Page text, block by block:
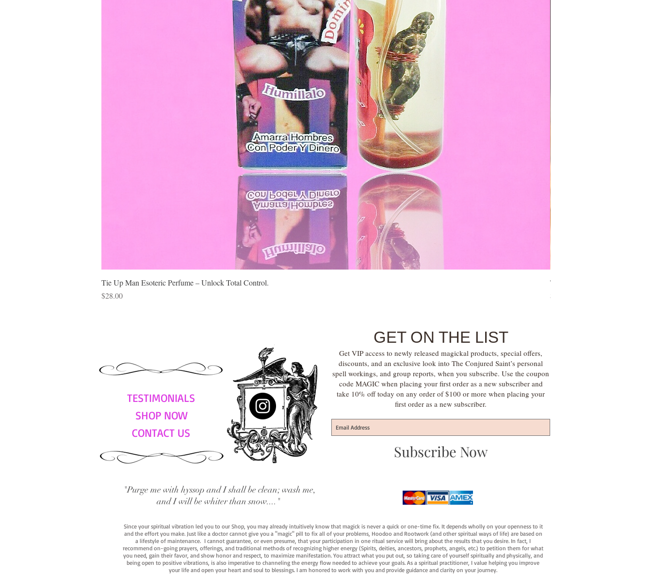
Tie Up Man Esoteric Perfume – Unlock Total Control.
Price
$28.00
Tree of Life Blessing
Price
$28.00
TESTIMONIALS
SHOP NOW
CONTACT US
GET ON THE LIST
Get VIP access to newly released magickal products, special offers,
discounts, and an exclusive look into The Conjured Saint’s personal
spell workings, and group reports, when you subscribe. Use the coupon
code MAGIC when placing your first order as a new subscriber and
take 10% off today on any order of $100 or more when placing your
first order as a new subscriber.
Subscribe Now
"Purge me with hyssop and I shall be clean; wash me,
and I will be whiter than snow...."
Since your spiritual vibration led you to our Shop, you may already intuitively know that magick is never a quick or one-time fix. It depends wholly on your openness to it
and the effort you make. Just like a doctor cannot give you a "magic" pill to fix all of your problems, Hoodoo and Rootwork (and other spiritual ways of life) are based on
a lifestyle of maintenance. I cannot guarantee, or even presume, that your participation in one ritual service will bring about the results that you desire. In fact, I
recommend on-going prayers, offerings, and traditional methods of recognizing higher energy (Spirits, deities, ancestors, prophets, angels, etc.) to petition them for what
you need, gain their favor, and show honor and respect, to maximize manifestation. You attract what you put out, so taking care of yourself spiritually and physically, and
being open to positive vibrations, is also imperative to channeling the energy flow needed to achieve your goals. As a spiritual practitioner, I value helping you improve
your life and open your heart and soul to blessings. I am honored to work with you and provide guidance and clarity on your journey.